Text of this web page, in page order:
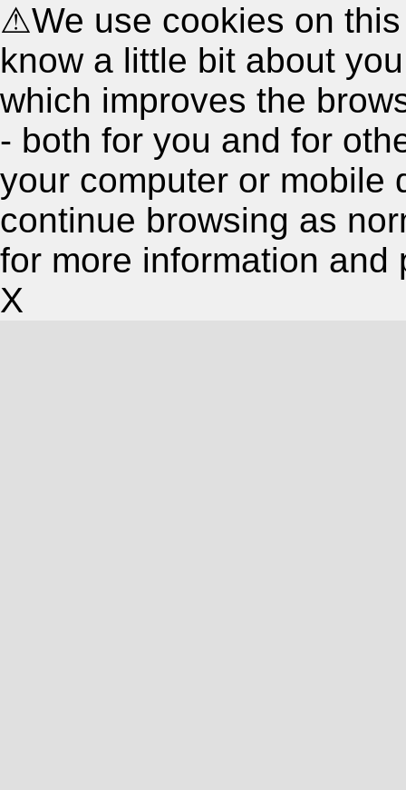
⚠We use cookies on
know a little bit about
which improves the
- both for you and for
your computer or mobile
continue browsing as
for more information and
X